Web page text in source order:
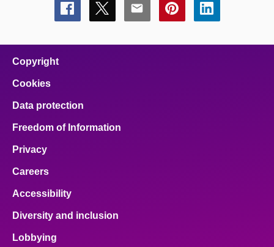
Share
this
Share
this
Share
this
Share
this
Share
this
Copyright
Cookies
Data protection
Freedom of Information
Privacy
Careers
Accessibility
Diversity and inclusion
Lobbying